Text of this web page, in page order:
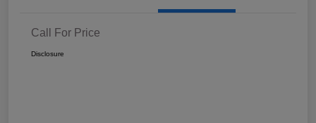
Call For Price
Disclosure